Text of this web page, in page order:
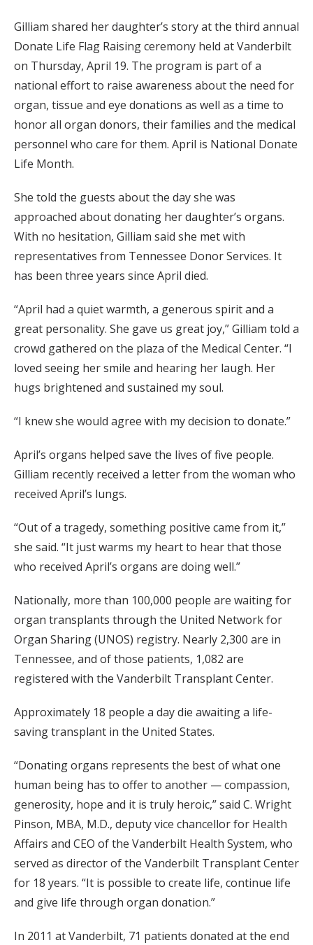
Gilliam shared her daughter’s story at the third annual
Donate Life Flag Raising ceremony held at Vanderbilt
on Thursday, April 19. The program is part of a
national effort to raise awareness about the need for
organ, tissue and eye donations as well as a time to
honor all organ donors, their families and the medical
personnel who care for them. April is National Donate
Life Month.
She told the guests about the day she was
approached about donating her daughter’s organs.
With no hesitation, Gilliam said she met with
representatives from Tennessee Donor Services. It
has been three years since April died.
“April had a quiet warmth, a generous spirit and a
great personality. She gave us great joy,” Gilliam told a
crowd gathered on the plaza of the Medical Center. “I
loved seeing her smile and hearing her laugh. Her
hugs brightened and sustained my soul.
“I knew she would agree with my decision to donate.”
April’s organs helped save the lives of five people.
Gilliam recently received a letter from the woman who
received April’s lungs.
“Out of a tragedy, something positive came from it,”
she said. “It just warms my heart to hear that those
who received April’s organs are doing well.”
Nationally, more than 100,000 people are waiting for
organ transplants through the United Network for
Organ Sharing (UNOS) registry. Nearly 2,300 are in
Tennessee, and of those patients, 1,082 are
registered with the Vanderbilt Transplant Center.
Approximately 18 people a day die awaiting a life-
saving transplant in the United States.
“Donating organs represents the best of what one
human being has to offer to another — compassion,
generosity, hope and it is truly heroic,” said C. Wright
Pinson, MBA, M.D., deputy vice chancellor for Health
Affairs and CEO of the Vanderbilt Health System, who
served as director of the Vanderbilt Transplant Center
for 18 years. “It is possible to create life, continue life
and give life through organ donation.”
In 2011 at Vanderbilt, 71 patients donated at the end